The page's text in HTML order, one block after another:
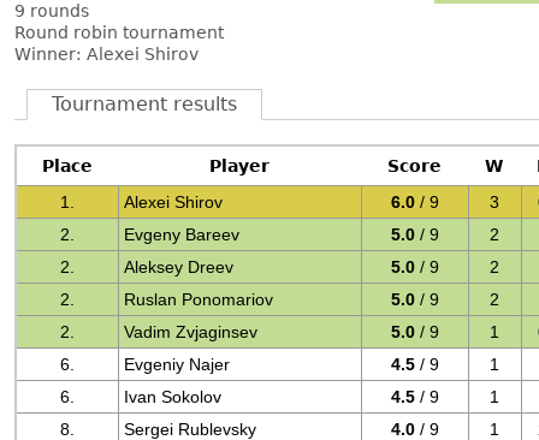
9 rounds
Round robin tournament
Winner: Alexei Shirov
Tournament results
Place Player Score W
1.
Alexei Shirov 6.0 / 9 3
2.
Evgeny Bareev 5.0 / 9 2
2.
Aleksey Dreev 5.0 / 9 2
2.
Ruslan Ponomariov 5.0 / 9 2
2.
Vadim Zvjaginsev 5.0 / 9 1
6.
Evgeniy Najer 4.5 / 9 1
6.
Ivan Sokolov 4.5 / 9 1
8.
Sergei Rublevsky 4.0 / 9 1